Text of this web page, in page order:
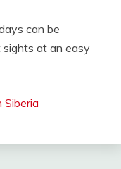
can be
at an easy
Siberia